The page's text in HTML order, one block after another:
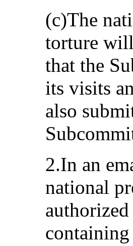
(c)The
torture
that the
its visits
also
2.In an
national
containing